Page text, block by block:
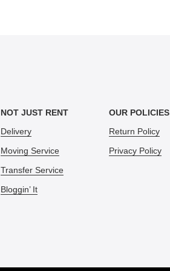
NOT JUST RENT
Delivery
Moving Service
Transfer Service
Bloggin’ It
OUR POLICIES
Return Policy
Privacy Policy